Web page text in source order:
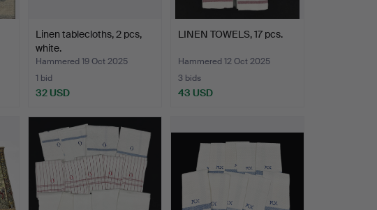
Linen tablecloths, 2 pcs,
white.
Hammered 19 Oct 2025
1 bid
32 USD
LINEN TOWELS, 17 pcs.
Hammered 12 Oct 2025
3 bids
43 USD